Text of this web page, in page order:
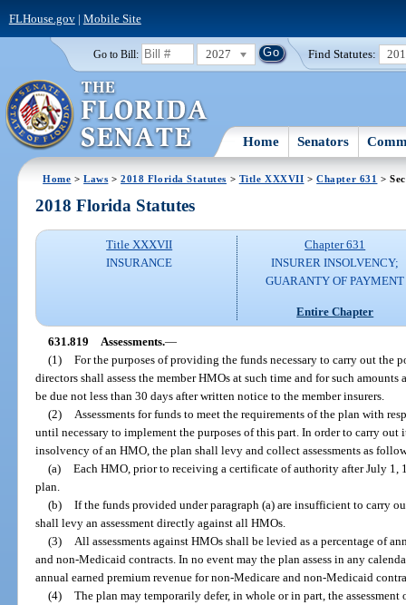
FLHouse.gov| Mobile Site
Go to Bill: 2027 Find Statutes:
Home Senators
Home >Laws >2018 Florida Statutes > Title XXXVII >Chapter 631 >
2018 Florida Statutes
Title XXXVII
INSURANCE
Chapter 631
INSURER INSOLVENCY;
GUARANTY OF PAYMENT
Entire Chapter
631.819 Assessments.—
(1) For the purposes of providing the funds necessary to carry out the
directors shall assess the member HMOs at such time and for such amounts
be due not less than 30 days after written notice to the member insurers.
(2)
Assessments for funds to meet the requirements of the plan with
until necessary to implement the purposes of this part. In order to carry out
insolvency of an HMO, the plan shall levy and collect assessments as
(a) Each HMO, prior to receiving a certificate of authority after July 1,
plan.
(b) If the funds provided under paragraph (a) are insufficient to carry
shall levy an assessment directly against all HMOs.
(3)
All assessments against HMOs shall be levied as a percentage of
and non-Medicaid contracts. In no event may the plan assess in any
annual earned premium revenue for non-Medicare and non-Medicaid
(4) The plan may temporarily defer, in whole or in part, the